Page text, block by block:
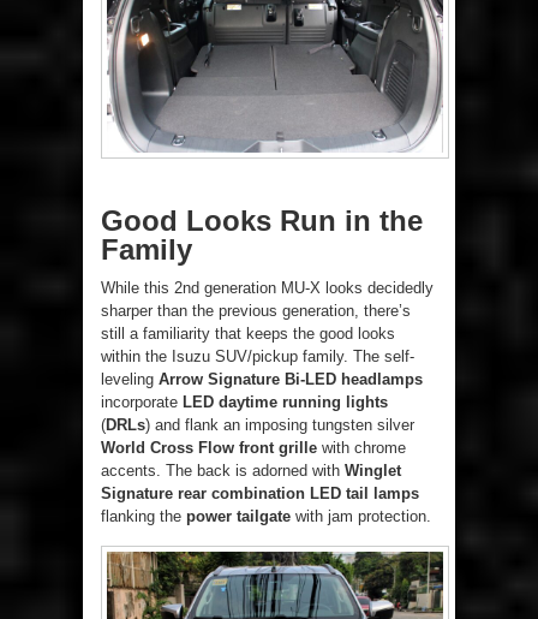
Good Looks Run in the
Family
While this 2nd generation MU-X looks decidedly
sharper than the previous generation, there’s
still a familiarity that keeps the good looks
within the Isuzu SUV/pickup family. The self-
leveling Arrow Signature Bi-LED headlamps
incorporate LED daytime running lights
(DRLs) and flank an imposing tungsten silver
World Cross Flow front grille with chrome
accents. The back is adorned with Winglet
Signature rear combination LED tail lamps
flanking the power tailgate with jam protection.